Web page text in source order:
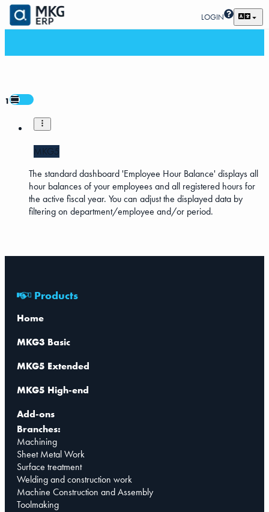
LOGIN
1
MKG5
The standard dashboard 'Employee Hour Balance' displays all
hour balances of your employees and all registered hours for
the active fiscal year. You can adjust the displayed data by
filtering on department/employee and/or period.
Products
Home
MKG3 Basic
MKG5 Extended
MKG5 High-end
Add-ons
Branches:
Machining
Sheet Metal Work
Surface treatment
Welding and construction work
Machine Construction and Assembly
Toolmaking